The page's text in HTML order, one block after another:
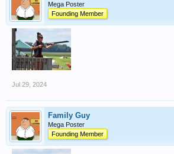
Mega Poster
Founding Member
Jul 29, 2024
Family Guy
Mega Poster
Founding Member